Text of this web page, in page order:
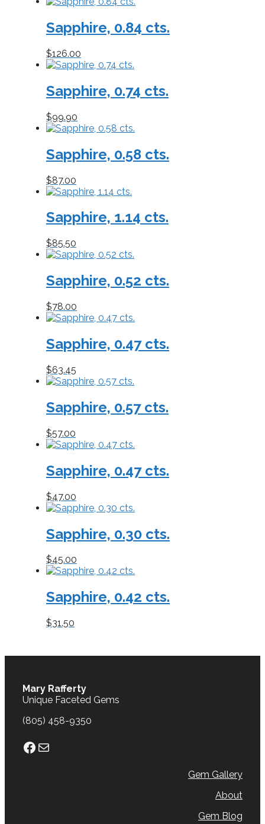
Sapphire, 0.84 cts.
$126.00
Sapphire, 0.74 cts.
$99.90
Sapphire, 0.58 cts.
$87.00
Sapphire, 1.14 cts.
$85.50
Sapphire, 0.52 cts.
$78.00
Sapphire, 0.47 cts.
$63.45
Sapphire, 0.57 cts.
$57.00
Sapphire, 0.47 cts.
$47.00
Sapphire, 0.30 cts.
$45.00
Sapphire, 0.42 cts.
$31.50
Mary Rafferty
Unique Faceted Gems
(805) 458-9350
Facebook
Mail
Gem Gallery
About
Gem Blog